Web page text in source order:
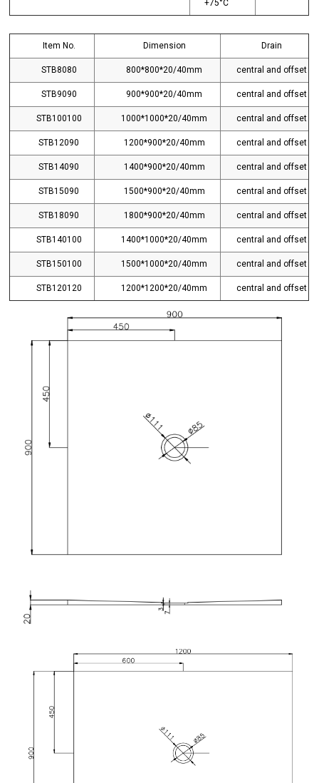
+75°C
Item No. Dimension Drain
STB8080 800*800*20/40mm central and offset
STB9090 900*900*20/40mm central and offset
STB100100 1000*1000*20/40mm central and offset
STB12090 1200*900*20/40mm central and offset
STB14090 1400*900*20/40mm central and offset
STB15090 1500*900*20/40mm central and offset
STB18090 1800*900*20/40mm central and offset
STB140100 1400*1000*20/40mm central and offset
STB150100 1500*1000*20/40mm central and offset
STB120120 1200*1200*20/40mm central and offset